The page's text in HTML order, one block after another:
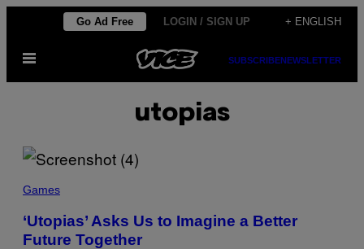
content
Go Ad Free LOGIN / SIGN UP + ENGLISH
Open
SUBSCRIBENEWSLETTER
utopias
Games
‘Utopias’ Asks Us to Imagine a Better
Future Together